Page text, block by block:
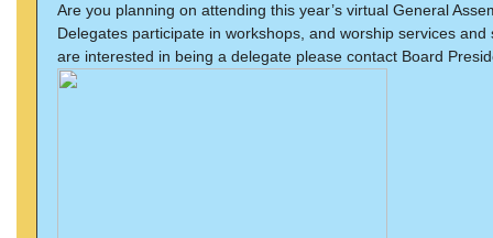
Are you planning on attending this year’s virtual General
Delegates participate in workshops, and worship services
are interested in being a delegate please contact Board